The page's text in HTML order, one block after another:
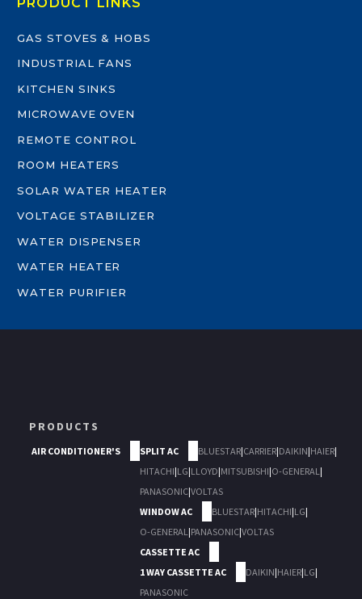
GAS STOVES & HOBS
INDUSTRIAL FANS
KITCHEN SINKS
MICROWAVE OVEN
REMOTE CONTROL
ROOM HEATERS
SOLAR WATER HEATER
VOLTAGE STABILIZER
WATER DISPENSER
WATER HEATER
WATER PURIFIER
PRODUCTS
AIR CONDITIONER'S SPLIT AC BLUESTAR|CARRIER|DAIKIN|HAIER|
HITACHI|LG|LLOYD|MITSUBISHI|O-GENERAL|
PANASONIC|VOLTAS
WINDOW AC
BLUESTAR|HITACHI|LG|
O-GENERAL|PANASONIC|VOLTAS
CASSETTE AC
1 WAY CASSETTE AC
DAIKIN|HAIER|LG|
PANASONIC